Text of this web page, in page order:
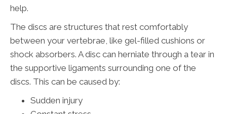
help.
The discs are structures that rest comfortably
between your vertebrae, like gel-filled cushions or
shock absorbers. A disc can herniate through a tear in
the supportive ligaments surrounding one of the
discs. This can be caused by:
Sudden injury